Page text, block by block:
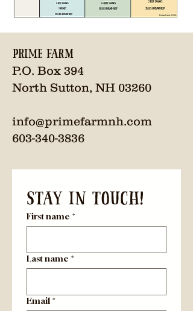
Prime Farm
P.O. Box 394
North Sutton, NH 03260
info@primefarmnh.com
603-340-3836
First name *
Last name *
Email *